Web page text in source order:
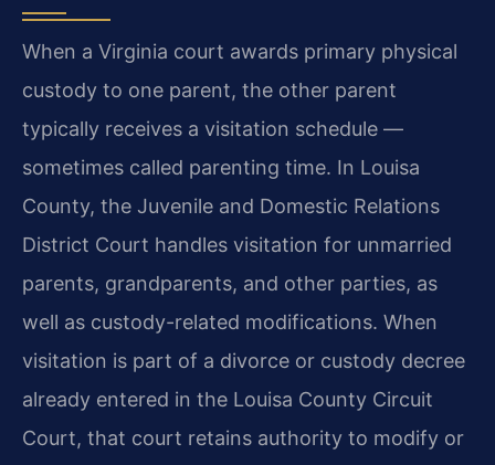
When a Virginia court awards primary physical
custody to one parent, the other parent
typically receives a visitation schedule —
sometimes called parenting time. In Louisa
County, the Juvenile and Domestic Relations
District Court handles visitation for unmarried
parents, grandparents, and other parties, as
well as custody-related modifications. When
visitation is part of a divorce or custody decree
already entered in the Louisa County Circuit
Court, that court retains authority to modify or